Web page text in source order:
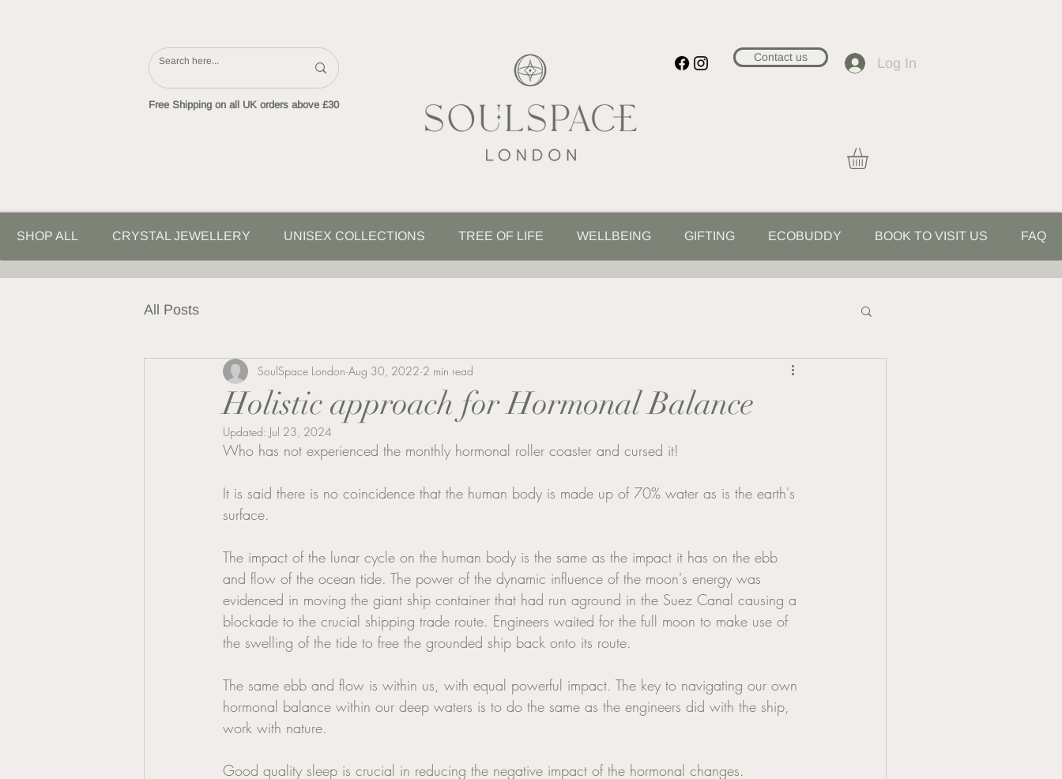
Free Shipping on all UK orders above £30
Contact us Log In
SHOP ALL CRYSTAL JEWELLERY UNISEX COLLECTIONS TREE OF LIFE WELLBEING GIFTING ECOBUDDY BOOK TO VISIT US FAQ
All Posts
Holistic approach for Hormonal Balance
SoulSpace London Aug 30, 2022 2 min read
Updated: Jul 23, 2024
Who has not experienced the monthly hormonal roller coaster and cursed it!
It is said there is no coincidence that the human body is made up of 70% water as is the earth's
surface.
The impact of the lunar cycle on the human body is the same as the impact it has on the ebb
and flow of the ocean tide. The power of the dynamic influence of the moon's energy was
evidenced in moving the giant ship container that had run aground in the Suez Canal causing a
blockade to the crucial shipping trade route. Engineers waited for the full moon to make use of
the swelling of the tide to free the grounded ship back onto its route.
The same ebb and flow is within us, with equal powerful impact. The key to navigating our own
hormonal balance within our deep waters is to do the same as the engineers did with the ship,
work with nature.
Good quality sleep is crucial in reducing the negative impact of the hormonal changes.